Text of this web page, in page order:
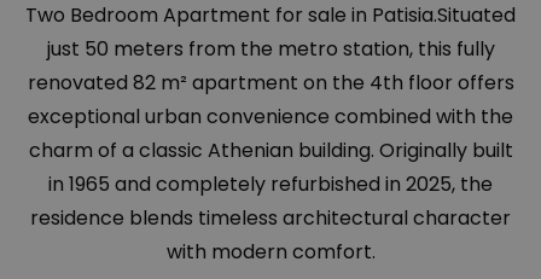
Two Bedroom Apartment for sale in Patisia.Situated
just 50 meters from the metro station, this fully
renovated 82 m² apartment on the 4th floor offers
exceptional urban convenience combined with the
charm of a classic Athenian building. Originally built
in 1965 and completely refurbished in 2025, the
residence blends timeless architectural character
with modern comfort.